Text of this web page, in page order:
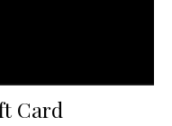
Card